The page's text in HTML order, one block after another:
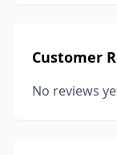
Customer
No reviews